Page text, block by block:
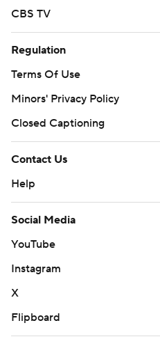
CBS TV
Regulation
Terms Of Use
Minors' Privacy Policy
Closed Captioning
Contact Us
Help
Social Media
YouTube
Instagram
X
Flipboard